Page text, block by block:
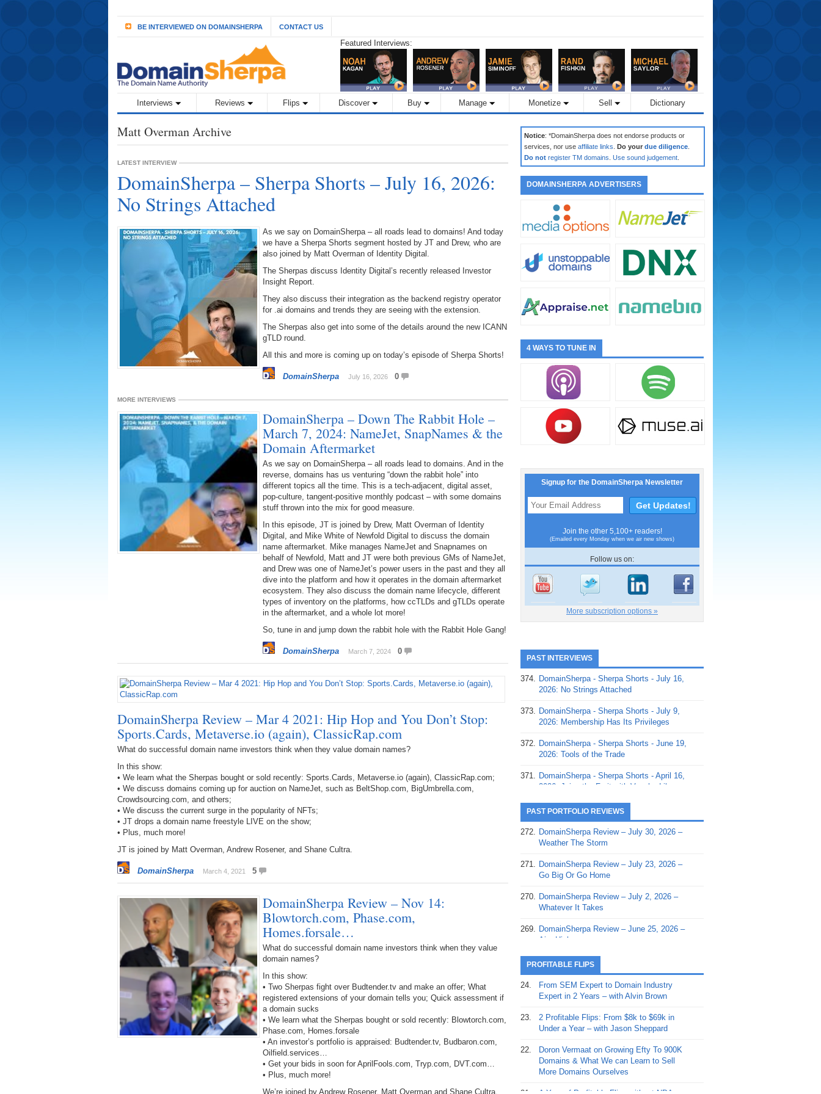
BE INTERVIEWED ON DOMAINSHERPA CONTACT US
Featured Interviews:
Interviews Reviews Flips Discover Buy Manage Monetize Sell Dictionary
Matt Overman Archive
LATEST INTERVIEW
DomainSherpa – Sherpa Shorts – July 16, 2026:
No Strings Attached
As we say on DomainSherpa – all roads lead to domains! And today
we have a Sherpa Shorts segment hosted by JT and Drew, who are
also joined by Matt Overman of Identity Digital.
The Sherpas discuss Identity Digital’s recently released Investor
Insight Report.
They also discuss their integration as the backend registry operator
for .ai domains and trends they are seeing with the extension.
The Sherpas also get into some of the details around the new ICANN
gTLD round.
All this and more is coming up on today’s episode of Sherpa Shorts!
DomainSherpa July 16, 2026 0
MORE INTERVIEWS
DomainSherpa – Down The Rabbit Hole –
March 7, 2024: NameJet, SnapNames & the
Domain Aftermarket
As we say on DomainSherpa – all roads lead to domains. And in the
reverse, domains has us venturing “down the rabbit hole” into
different topics all the time. This is a tech-adjacent, digital asset,
pop-culture, tangent-positive monthly podcast – with some domains
stuff thrown into the mix for good measure.
In this episode, JT is joined by Drew, Matt Overman of Identity
Digital, and Mike White of Newfold Digital to discuss the domain
name aftermarket. Mike manages NameJet and Snapnames on
behalf of Newfold, Matt and JT were both previous GMs of NameJet,
and Drew was one of NameJet’s power users in the past and they all
dive into the platform and how it operates in the domain aftermarket
ecosystem. They also discuss the domain name lifecycle, different
types of inventory on the platforms, how ccTLDs and gTLDs operate
in the aftermarket, and a whole lot more!
So, tune in and jump down the rabbit hole with the Rabbit Hole Gang!
DomainSherpa March 7, 2024 0
DomainSherpa Review – Mar 4 2021: Hip Hop and You Don’t Stop:
Sports.Cards, Metaverse.io (again), ClassicRap.com
What do successful domain name investors think when they value domain names?
In this show:
• We learn what the Sherpas bought or sold recently: Sports.Cards, Metaverse.io (again), ClassicRap.com;
• We discuss domains coming up for auction on NameJet, such as BeltShop.com, BigUmbrella.com,
Crowdsourcing.com, and others;
• We discuss the current surge in the popularity of NFTs;
• JT drops a domain name freestyle LIVE on the show;
• Plus, much more!
JT is joined by Matt Overman, Andrew Rosener, and Shane Cultra.
DomainSherpa March 4, 2021 5
DomainSherpa Review – Nov 14:
Blowtorch.com, Phase.com,
Homes.forsale…
What do successful domain name investors think when they value
domain names?
In this show:
• Two Sherpas fight over Budtender.tv and make an offer; What
registered extensions of your domain tells you; Quick assessment if
a domain sucks
• We learn what the Sherpas bought or sold recently: Blowtorch.com,
Phase.com, Homes.forsale
• An investor’s portfolio is appraised: Budtender.tv, Budbaron.com,
Oilfield.services…
• Get your bids in soon for AprilFools.com, Tryp.com, DVT.com…
• Plus, much more!
We’re joined by Andrew Rosener, Matt Overman and Shane Cultra.
Notice: *DomainSherpa does not endorse products or
services, nor use affiliate links Do your due diligence
Do not register TM domains Use sound judgement
DOMAINSHERPA ADVERTISERS
4 WAYS TO TUNE IN
Signup for the DomainSherpa Newsletter
Join the other 5,100+ readers!
(Emailed every Monday when we air new shows)
Follow us on:
More subscription options »
PAST INTERVIEWS
374. DomainSherpa - Sherpa Shorts - July 16,
2026: No Strings Attached
373. DomainSherpa - Sherpa Shorts - July 9,
2026: Membership Has Its Privileges
372. DomainSherpa - Sherpa Shorts - June 19,
2026: Tools of the Trade
371. DomainSherpa - Sherpa Shorts - April 16,
2026: Juice the Fruit with Vaughn Liley
370. DomainSherpa - Sherpa Shorts - April 9,
2026: Rick and the Beanstalk
DomainSherpa - Sherpa Shorts - March 12,
DomainSherpa - Sherpa Shorts - February
DomainSherpa - Sherpa Shorts - February
Jackson
15, 2026: Get The Bag
365.
DomainSherpa - Sherpa Shorts -
November 20, 2025: Can’t Stop, Won’t
Stop
DomainSherpa – Down The Rabbit Hole –
September 11, 2025: The King and Us
DomainSherpa - Sherpa Shorts -
September 4, 2025: Winds of Change
362.
DomainSherpa - Sherpa Shorts - August
PAST PORTFOLIO REVIEWS
272. DomainSherpa Review – July 30, 2026 –
Weather The Storm
271. DomainSherpa Review – July 23, 2026 –
Go Big Or Go Home
270. DomainSherpa Review – July 2, 2026 –
Whatever It Takes
269. DomainSherpa Review – June 25, 2026 –
Aim High
268. DomainSherpa Review – June 11, 2026 –
DomainSherpa Review – June 4, 2026 –
DomainSherpa Review – May 21, 2026 –
DomainSherpa Review – May 14, 2026 –
Gone Fishin’
264.
DomainSherpa Review – May 7, 2026 –
PROFITABLE FLIPS
24.
From SEM Expert to Domain Industry
Expert in 2 Years – with Alvin Brown
23.
2 Profitable Flips: From $8k to $69k in
Under a Year – with Jason Sheppard
22.
Doron Vermaat on Growing Efty To 900K
Domains & What We can Learn to Sell
More Domains Ourselves